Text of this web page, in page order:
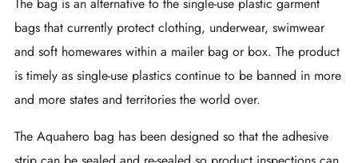
bags that currently protect clothing, underwear, swimwear
and soft homewares within a mailer bag or box. The product
is timely as single-use plastics continue to be banned in more
and more states and territories the world over.
The Aquahero bag has been designed so that the adhesive